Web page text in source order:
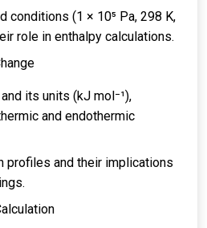
conditions (1 × 10⁵ Pa, 298 K,
role in enthalpy calculations.
its units (kJ mol⁻¹),
and endothermic
profiles and their implications